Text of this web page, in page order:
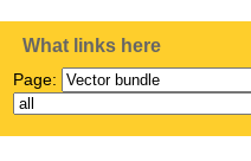
What links here
Page: